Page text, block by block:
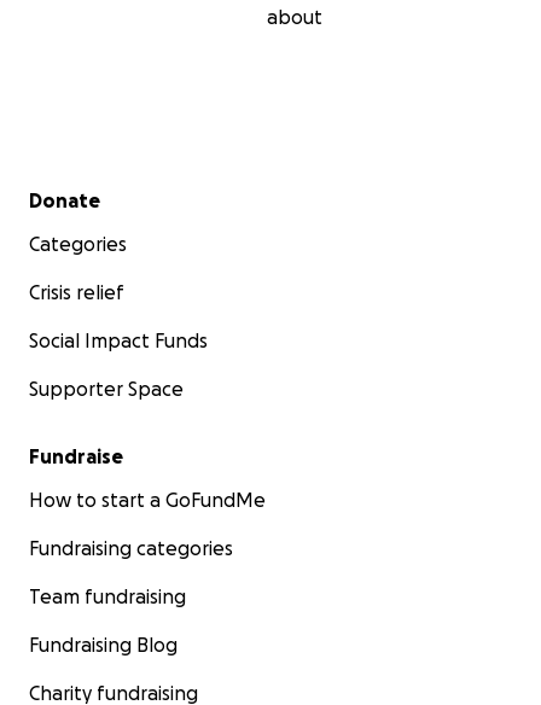
about
Secondary menu
Donate
Categories
Crisis relief
Social Impact Funds
Supporter Space
Fundraise
How to start a GoFundMe
Fundraising categories
Team fundraising
Fundraising Blog
Charity fundraising